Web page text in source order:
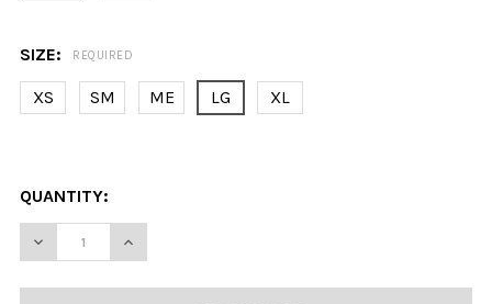
SIZE: REQUIRED
XS SM ME LG XL
QUANTITY:
DECREASE QUANTITY OF KOBE K3G MAINE HOCKEY
INCREASE QUANTITY OF KOBE K3G MAINE